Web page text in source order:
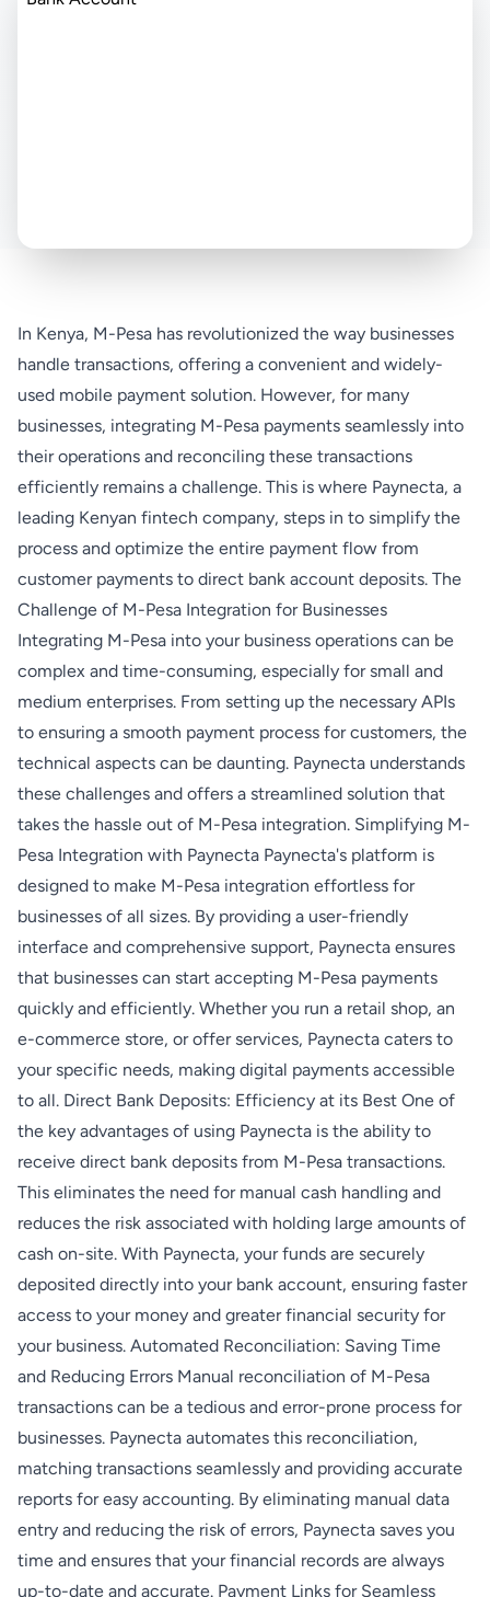
In Kenya, M-Pesa has revolutionized the way businesses
handle transactions, offering a convenient and widely-
used mobile payment solution. However, for many
businesses, integrating M-Pesa payments seamlessly into
their operations and reconciling these transactions
efficiently remains a challenge. This is where Paynecta, a
leading Kenyan fintech company, steps in to simplify the
process and optimize the entire payment flow from
customer payments to direct bank account deposits. The
Challenge of M-Pesa Integration for Businesses
Integrating M-Pesa into your business operations can be
complex and time-consuming, especially for small and
medium enterprises. From setting up the necessary APIs
to ensuring a smooth payment process for customers, the
technical aspects can be daunting. Paynecta understands
these challenges and offers a streamlined solution that
takes the hassle out of M-Pesa integration. Simplifying M-
Pesa Integration with Paynecta Paynecta's platform is
designed to make M-Pesa integration effortless for
businesses of all sizes. By providing a user-friendly
interface and comprehensive support, Paynecta ensures
that businesses can start accepting M-Pesa payments
quickly and efficiently. Whether you run a retail shop, an
e-commerce store, or offer services, Paynecta caters to
your specific needs, making digital payments accessible
to all. Direct Bank Deposits: Efficiency at its Best One of
the key advantages of using Paynecta is the ability to
receive direct bank deposits from M-Pesa transactions.
This eliminates the need for manual cash handling and
reduces the risk associated with holding large amounts of
cash on-site. With Paynecta, your funds are securely
deposited directly into your bank account, ensuring faster
access to your money and greater financial security for
your business. Automated Reconciliation: Saving Time
and Reducing Errors Manual reconciliation of M-Pesa
transactions can be a tedious and error-prone process for
businesses. Paynecta automates this reconciliation,
matching transactions seamlessly and providing accurate
reports for easy accounting. By eliminating manual data
entry and reducing the risk of errors, Paynecta saves you
time and ensures that your financial records are always
up-to-date and accurate. Payment Links for Seamless